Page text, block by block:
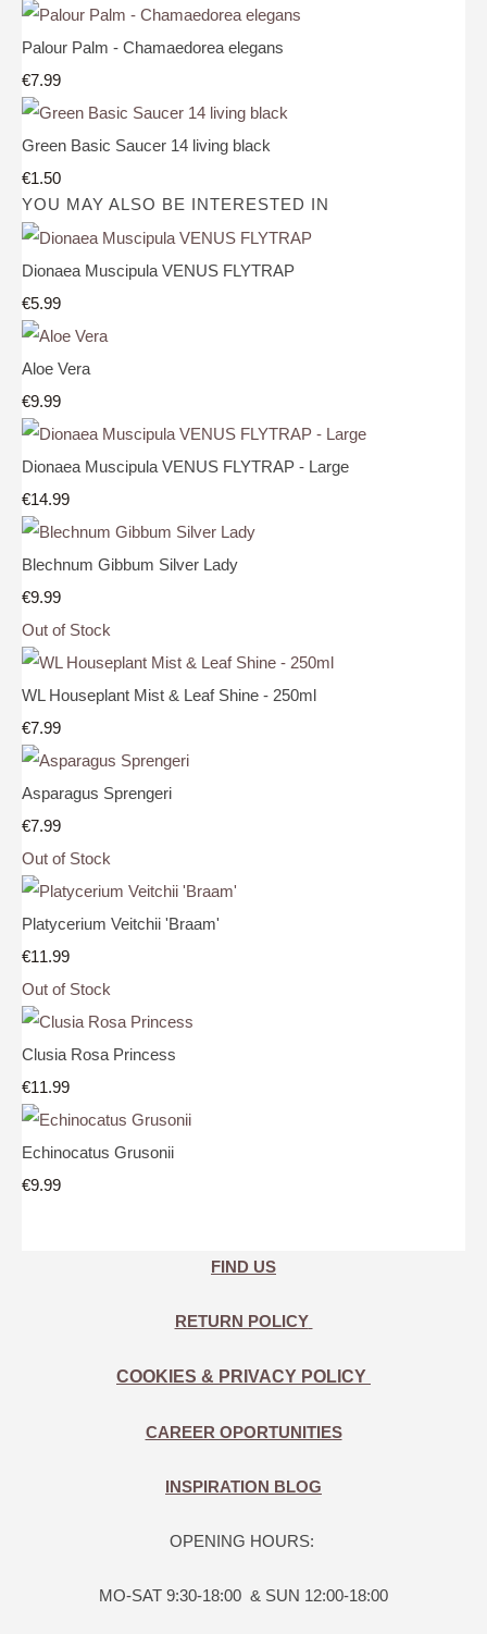
Palour Palm - Chamaedorea elegans
€7.99
Green Basic Saucer 14 living black
€1.50
YOU MAY ALSO BE INTERESTED IN
Dionaea Muscipula VENUS FLYTRAP
€5.99
Aloe Vera
€9.99
Dionaea Muscipula VENUS FLYTRAP - Large
€14.99
Blechnum Gibbum Silver Lady
€9.99
Out of Stock
WL Houseplant Mist & Leaf Shine - 250ml
€7.99
Asparagus Sprengeri
€7.99
Out of Stock
Platycerium Veitchii 'Braam'
€11.99
Out of Stock
Clusia Rosa Princess
€11.99
Echinocatus Grusonii
€9.99
FIND US
RETURN POLICY
COOKIES & PRIVACY POLICY
CAREER OPORTUNITIES
INSPIRATION BLOG
OPENING HOURS:
MO-SAT 9:30-18:00 & SUN 12:00-18:00